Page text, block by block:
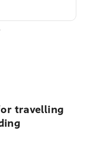
travelling